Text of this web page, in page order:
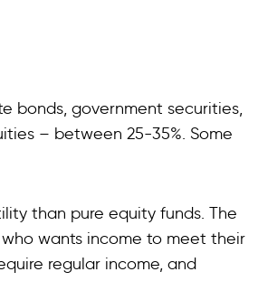
bonds, government securities,
– between 25-35%. Some
than pure equity funds. The
wants income to meet their
regular income, and